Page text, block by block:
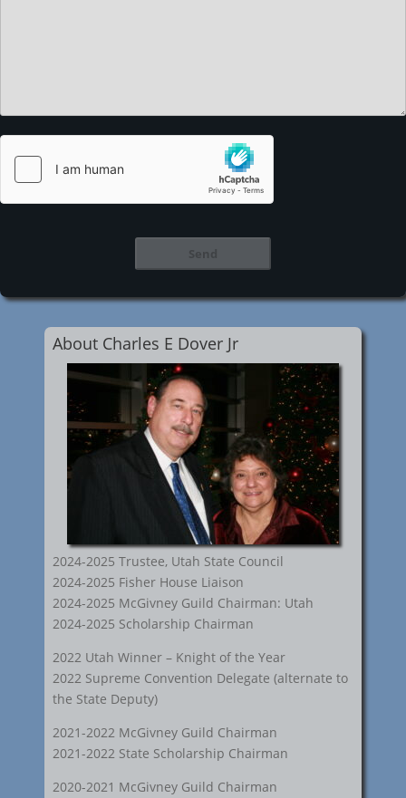
About Charles E Dover Jr
2024-2025 Trustee, Utah State Council
2024-2025 Fisher House Liaison
2024-2025 McGivney Guild Chairman: Utah
2024-2025 Scholarship Chairman
2022 Utah Winner – Knight of the Year
2022 Supreme Convention Delegate (alternate to
the State Deputy)
2021-2022 McGivney Guild Chairman
2021-2022 State Scholarship Chairman
2020-2021 McGivney Guild Chairman